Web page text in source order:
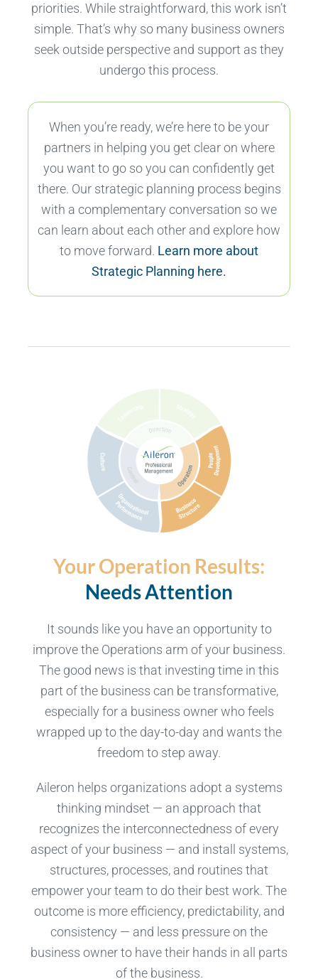
priorities. While straightforward, this work isn’t
simple. That’s why so many business owners
seek outside perspective and support as they
undergo this process.
When you’re ready, we’re here to be your
partners in helping you get clear on where
you want to go so you can confidently get
there. Our strategic planning process begins
with a complementary conversation so we
can learn about each other and explore how
to move forward. Learn more about
Strategic Planning here.
Your Operation Results:
Needs Attention
It sounds like you have an opportunity to
improve the Operations arm of your business.
The good news is that investing time in this
part of the business can be transformative,
especially for a business owner who feels
wrapped up to the day-to-day and wants the
freedom to step away.
Aileron helps organizations adopt a systems
thinking mindset — an approach that
recognizes the interconnectedness of every
aspect of your business — and install systems,
structures, processes, and routines that
empower your team to do their best work. The
outcome is more efficiency, predictability, and
consistency — and less pressure on the
business owner to have their hands in all parts
of the business.